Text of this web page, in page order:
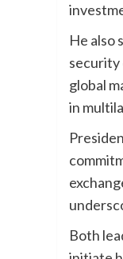
He also
security
global
in
Both